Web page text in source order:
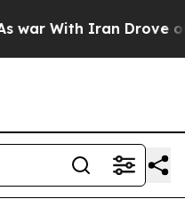
With Iran Drove oil